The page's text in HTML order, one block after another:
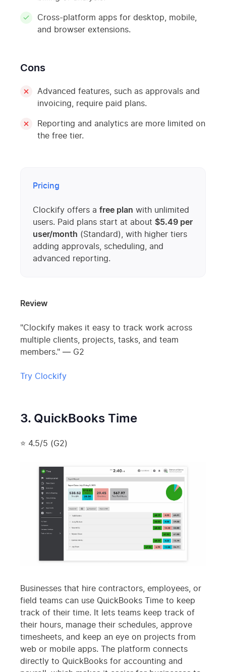
Cross-platform apps for desktop, mobile,
and browser extensions.
Cons
Advanced features, such as approvals and
invoicing, require paid plans.
Reporting and analytics are more limited on
the free tier.
Pricing
Clockify offers a free plan with unlimited
users. Paid plans start at about $5.49 per
user/month (Standard), with higher tiers
adding approvals, scheduling, and
advanced reporting.
Review
"Clockify makes it easy to track work across
multiple clients, projects, tasks, and team
members." — G2
Try Clockify
3. QuickBooks Time
⭐ 4.5/5 (G2)
Businesses that hire contractors, employees, or
field teams can use QuickBooks Time to keep
track of their time. It lets teams keep track of
their hours, manage their schedules, approve
timesheets, and keep an eye on projects from
web or mobile apps. The platform connects
directly to QuickBooks for accounting and